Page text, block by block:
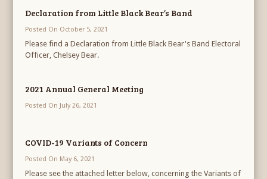
Declaration from Little Black Bear’s Band
Posted On October 5, 2021
Please find a Declaration from Little Black Bear's Band Electoral
Officer, Chelsey Bear.
2021 Annual General Meeting
Posted On July 26, 2021
COVID-19 Variants of Concern
Posted On May 6, 2021
Please see the attached letter below, concerning the Variants of